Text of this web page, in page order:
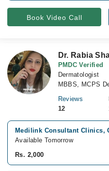
Book Video Call
Dr. Rabia
PMDC Verified
Dermatologist
MBBS, MCPS
Reviews
12
Medilink Consultant Clinics,
Available Tomorrow
Rs. 2,000